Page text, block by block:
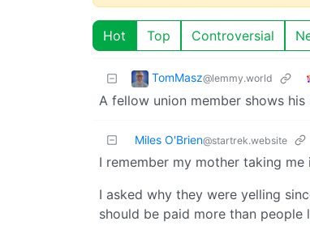
Hot Top Controversial
TomMasz@lemmy.world
A fellow union member shows his
Miles O'Brien@startrek.website
I remember my mother taking
I asked why they were yelling
should be paid more than people